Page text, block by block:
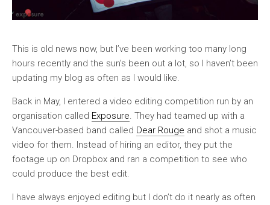
This is old news now, but I’ve been working too many long
hours recently and the sun’s been out a lot, so I haven’t been
updating my blog as often as I would like.
Back in May, I entered a video editing competition run by an
organisation called Exposure. They had teamed up with a
Vancouver-based band called Dear Rouge and shot a music
video for them. Instead of hiring an editor, they put the
footage up on Dropbox and ran a competition to see who
could produce the best edit.
I have always enjoyed editing but I don’t do it nearly as often